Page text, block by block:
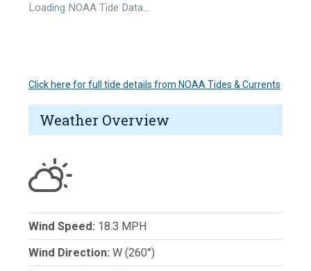
Loading NOAA Tide Data…
Click here for full tide details from NOAA Tides & Currents
Weather Overview
Wind Speed: 18.3 MPH
Wind Direction: W (260°)